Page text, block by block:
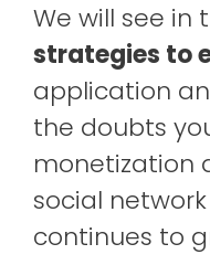
We will see in
strategies to
application
the doubts
monetization
social
continues to